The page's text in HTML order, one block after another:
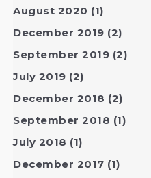
August 2020 (1)
December 2019 (2)
September 2019 (2)
July 2019 (2)
December 2018 (2)
September 2018 (1)
July 2018 (1)
December 2017 (1)